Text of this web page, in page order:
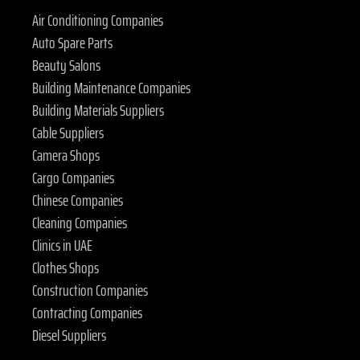
Air Conditioning Companies
Auto Spare Parts
Beauty Salons
Building Maintenance Companies
Building Materials Suppliers
Cable Suppliers
Camera Shops
Cargo Companies
Chinese Companies
Cleaning Companies
Clinics in UAE
Clothes Shops
Construction Companies
Contracting Companies
Diesel Suppliers